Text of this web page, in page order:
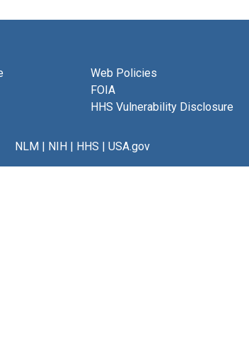
Web Policies
FOIA
HHS Vulnerability Disclosure
NLM| NIH| HHS | USA.gov